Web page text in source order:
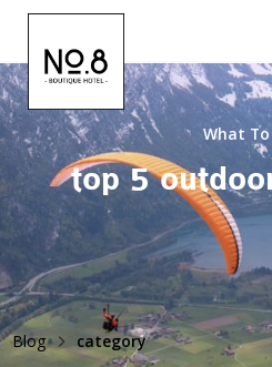
What To
top 5
Blog category